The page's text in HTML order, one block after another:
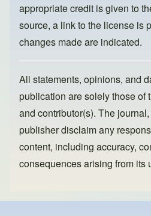
appropriate credit is given to
source, a link to the license is
changes made are indicated.
All statements, opinions, and
publication are solely those of
and contributor(s). The
publisher disclaim any
content, including accuracy,
consequences arising from its